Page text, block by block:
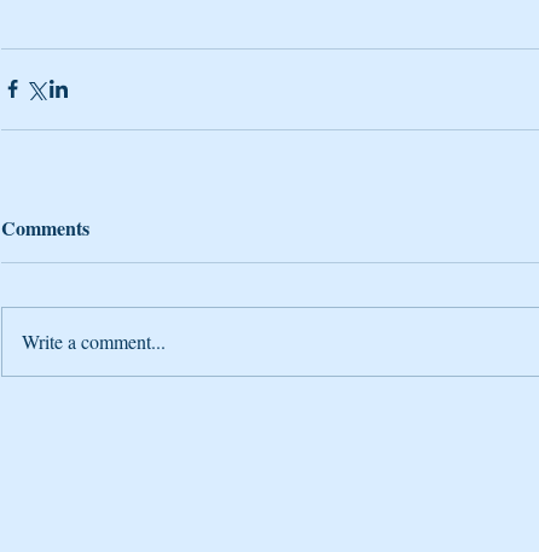
Comments
Write a comment...